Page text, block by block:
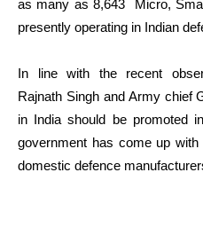
as many as 8,643 Micro,
presently operating in Indian
In line with the recent
Rajnath Singh and Army chief
in India should be promoted
government has come up
domestic defence